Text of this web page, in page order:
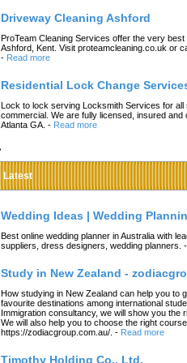
Driveway Cleaning Ashford
ProTeam Cleaning Services offer the very
Ashford, Kent. Visit proteamcleaning.co.uk or
- Read more
Residential Lock Change
Lock to lock serving Locksmith Services for
commercial. We are fully licensed, insured
Atlanta GA. - Read more
Latest
Wedding Ideas | Wedding
Best online wedding planner in Australia with
suppliers, dress designers, wedding planners. -
Study in New Zealand -
How studying in New Zealand can help you to
favourite destinations among international
Immigration consultancy, we will show you the
We will also help you to choose the right
https://zodiacgroup.com.au/. - Read more
Timothy Holding Co., Ltd.